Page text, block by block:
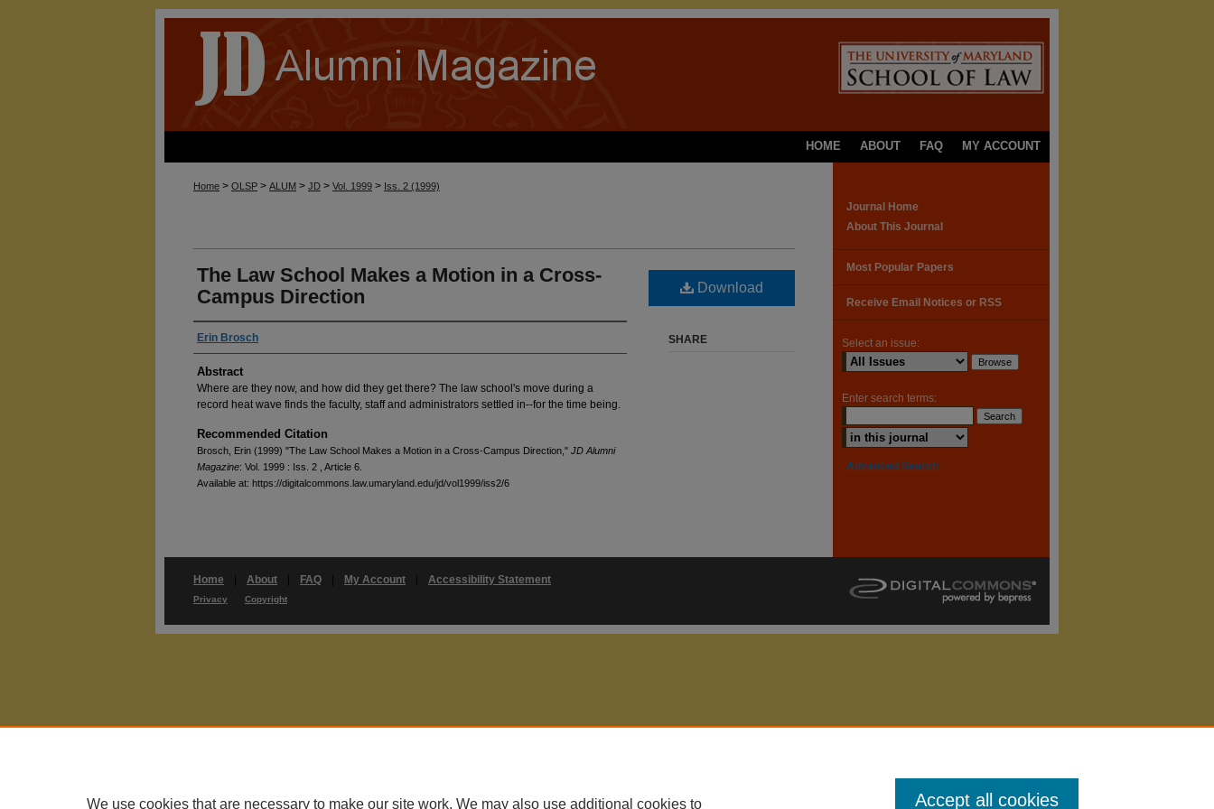
MY ACCOUNT
FAQ
ABOUT
HOME
Home > OLSP > ALUM > JD > Vol. 1999 > Iss. 2 (1999)
The Law School Makes a Motion in a Cross-
Campus Direction
Erin Brosch
Abstract
Where are they now, and how did they get there? The law school's move during a
record heat wave finds the faculty, staff and administrators settled in--for the time being.
Recommended Citation
Brosch, Erin (1999) "The Law School Makes a Motion in a Cross-Campus Direction," JD Alumni
Magazine: Vol. 1999 : Iss. 2 , Article 6.
Available at: https://digitalcommons.law.umaryland.edu/jd/vol1999/iss2/6
Download
SHARE
Journal Home
About This Journal
Most Popular Papers
Receive Email Notices or RSS
Select an issue:
Enter search terms:
Advanced Search
Home About FAQ My Account Accessibility Statement
Privacy Copyright
We use cookies that are necessary to make our site work. We may also use additional cookies to Accept all cookies